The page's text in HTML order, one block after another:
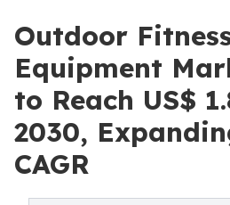
Outdoor
Equipment
to Reach US$
2030,
CAGR